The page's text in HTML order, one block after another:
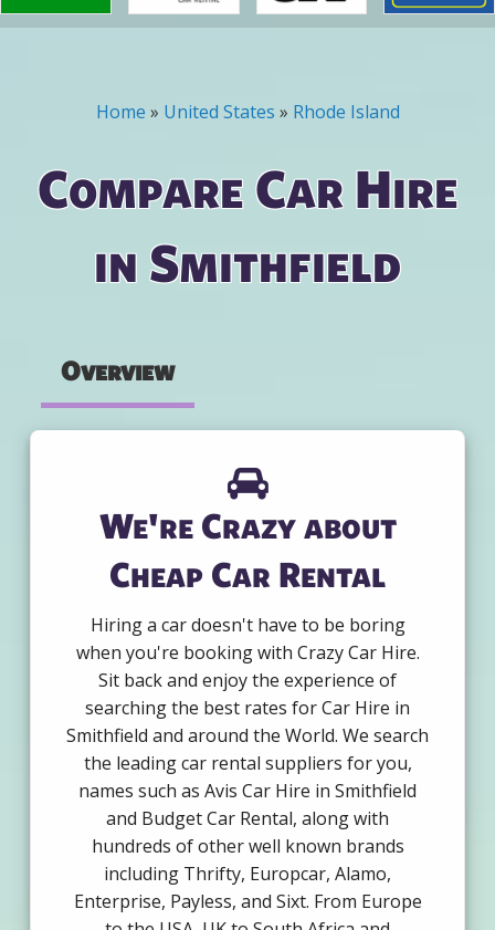
You are here
Home » United States » Rhode Island
Compare Car Hire
in Smithfield
Overview
We're Crazy about
Cheap Car Rental
Hiring a car doesn't have to be boring
when you're booking with Crazy Car Hire.
Sit back and enjoy the experience of
searching the best rates for Car Hire in
Smithfield and around the World. We search
the leading car rental suppliers for you,
names such as Avis Car Hire in Smithfield
and Budget Car Rental, along with
hundreds of other well known brands
including Thrifty, Europcar, Alamo,
Enterprise, Payless, and Sixt. From Europe